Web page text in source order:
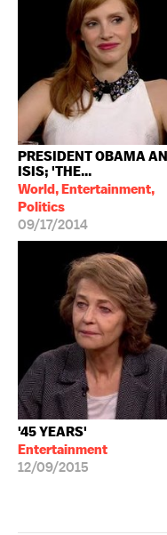
PRESIDENT OBAMA
ISIS; 'THE...
World, Entertainment,
Politics
09/17/2014
'45 YEARS'
Entertainment
12/09/2015